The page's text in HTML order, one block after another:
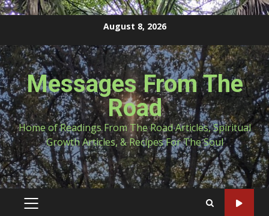
content
August 8, 2026
Messages From The
Road
Home of Readings From The Road Articles, Spiritual
Growth Articles, & Recipes For The Soul
PRIMARY